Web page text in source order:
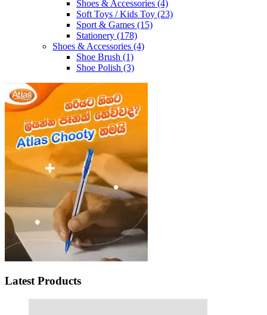
Shoes & Accessories (4)
Soft Toys / Kids Toy (23)
Sport & Games (15)
Stationery (178)
Shoes & Accessories (4)
Shoe Brush (1)
Shoe Polish (3)
Latest Products